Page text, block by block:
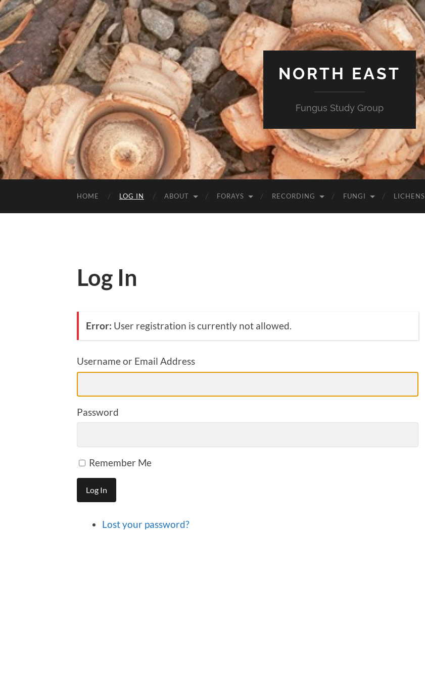
NORTH EAST
Fungus Study Group
HOME LOG IN ABOUT FORAYS RECORDING FUNGI LICHENS
Log In
Error: User registration is currently not allowed.
Username or Email Address
Password
Remember Me
Log In
Lost your password?